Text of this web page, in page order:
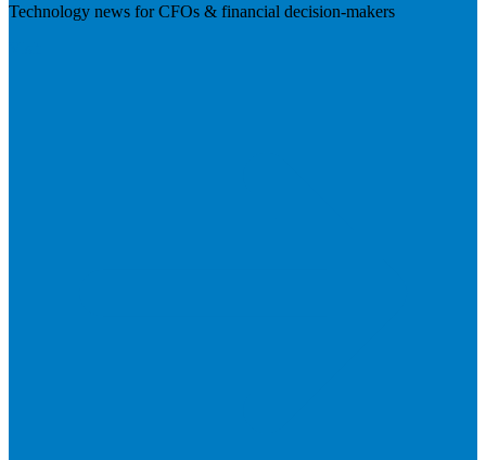
Technology news for CFOs & financial decision-makers